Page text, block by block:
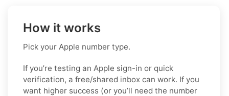
How it works
Pick your Apple number type.
If you’re testing an Apple sign-in or quick
verification, a free/shared inbox can work. If you
want higher success (or you’ll need the number